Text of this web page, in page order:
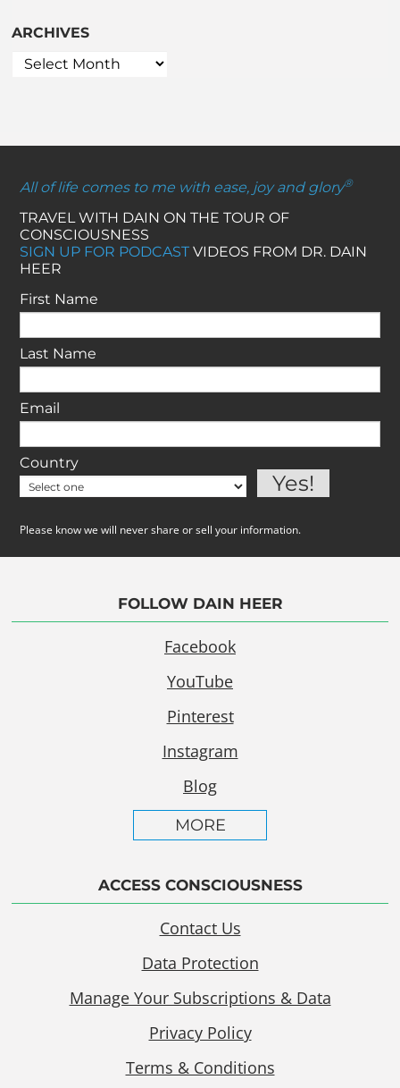
ARCHIVES
All of life comes to me with ease, joy and glory®
TRAVEL WITH DAIN ON THE TOUR OF
CONSCIOUSNESS
SIGN UP FOR PODCASTVIDEOS FROM DR. DAIN
HEER
First Name
Last Name
Email
Country
Please know we will never share or sell your information.
FOLLOW DAIN HEER
Facebook
YouTube
Pinterest
Instagram
Blog
MORE
ACCESS CONSCIOUSNESS
Contact Us
Data Protection
Manage Your Subscriptions & Data
Privacy Policy
Terms & Conditions